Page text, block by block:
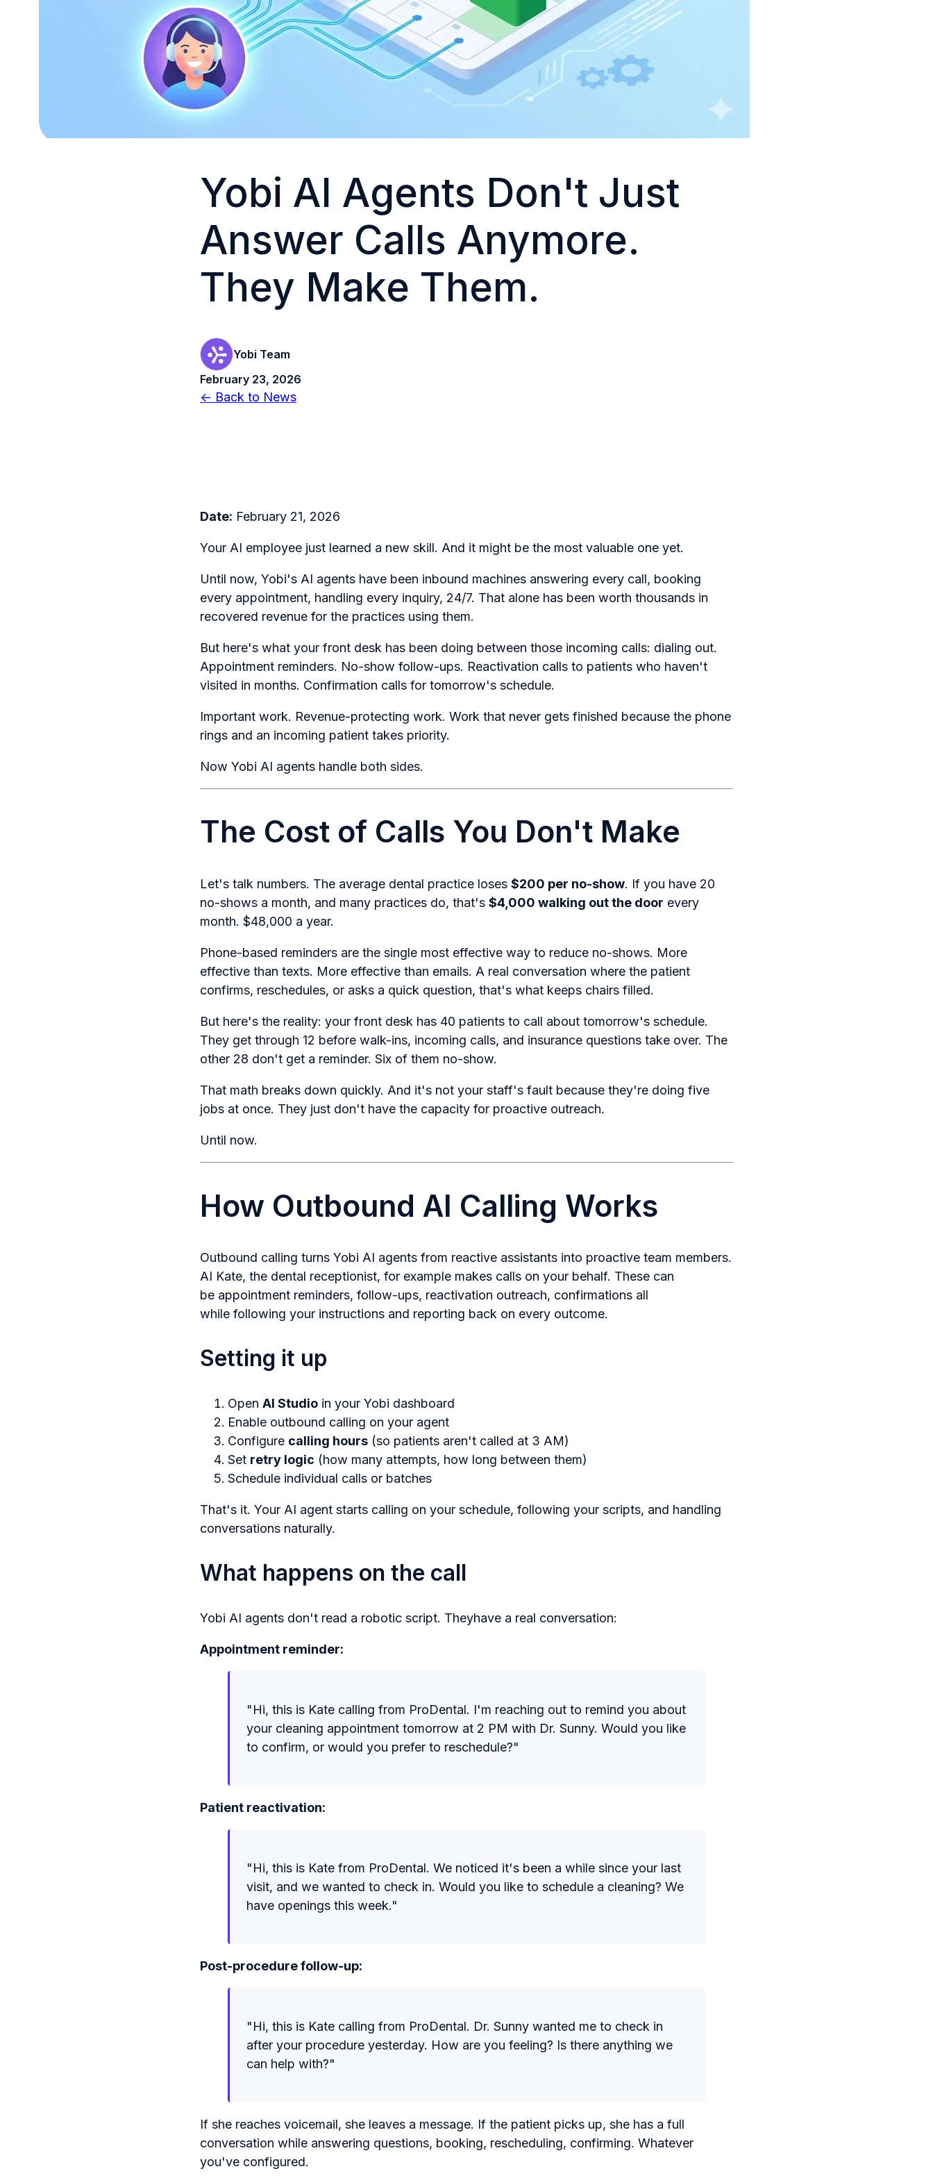
Yobi AI Agents Don't Just
Answer Calls Anymore.
They Make Them.
Yobi Team
February 23, 2026
← Back to News
Date: February 21, 2026
Your AI employee just learned a new skill. And it might be the most valuable one yet.
Until now, Yobi's AI agents have been inbound machines answering every call, booking
every appointment, handling every inquiry, 24/7. That alone has been worth thousands in
recovered revenue for the practices using them.
But here's what your front desk has been doing between those incoming calls: dialing out.
Appointment reminders. No-show follow-ups. Reactivation calls to patients who haven't
visited in months. Confirmation calls for tomorrow's schedule.
Important work. Revenue-protecting work. Work that never gets finished because the phone
rings and an incoming patient takes priority.
Now Yobi AI agents handle both sides.
The Cost of Calls You Don't Make
Let's talk numbers. The average dental practice loses $200 per no-show. If you have 20
no-shows a month, and many practices do, that's $4,000 walking out the door every
month. $48,000 a year.
Phone-based reminders are the single most effective way to reduce no-shows. More
effective than texts. More effective than emails. A real conversation where the patient
confirms, reschedules, or asks a quick question, that's what keeps chairs filled.
But here's the reality: your front desk has 40 patients to call about tomorrow's schedule.
They get through 12 before walk-ins, incoming calls, and insurance questions take over. The
other 28 don't get a reminder. Six of them no-show.
That math breaks down quickly. And it's not your staff's fault because they're doing five
jobs at once. They just don't have the capacity for proactive outreach.
Until now.
How Outbound AI Calling Works
Outbound calling turns Yobi AI agents from reactive assistants into proactive team members.
AI Kate, the dental receptionist, for example makes calls on your behalf. These can
be appointment reminders, follow-ups, reactivation outreach, confirmations all
while following your instructions and reporting back on every outcome.
Setting it up
Open AI Studio in your Yobi dashboard
Enable outbound calling on your agent
Configure calling hours (so patients aren't called at 3 AM)
Set retry logic (how many attempts, how long between them)
Schedule individual calls or batches
That's it. Your AI agent starts calling on your schedule, following your scripts, and handling
conversations naturally.
What happens on the call
Yobi AI agents don't read a robotic script. Theyhave a real conversation:
Appointment reminder:
"Hi, this is Kate calling from ProDental. I'm reaching out to remind you about
your cleaning appointment tomorrow at 2 PM with Dr. Sunny. Would you like
to confirm, or would you prefer to reschedule?"
Patient reactivation:
"Hi, this is Kate from ProDental. We noticed it's been a while since your last
visit, and we wanted to check in. Would you like to schedule a cleaning? We
have openings this week."
Post-procedure follow-up:
"Hi, this is Kate calling from ProDental. Dr. Sunny wanted me to check in
after your procedure yesterday. How are you feeling? Is there anything we
can help with?"
If she reaches voicemail, she leaves a message. If the patient picks up, she has a full
conversation while answering questions, booking, rescheduling, confirming. Whatever
you've configured.